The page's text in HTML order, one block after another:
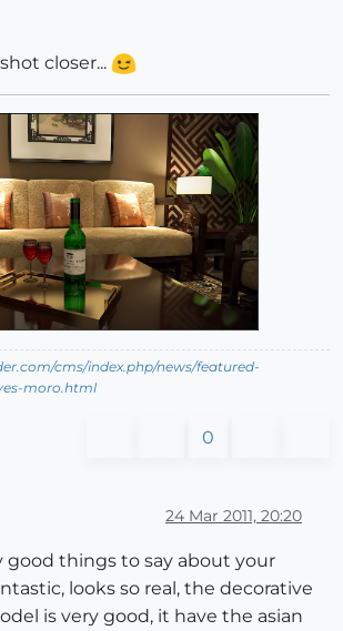
closer...
cms/index.php/news/featured-
moro.html
0
24 Mar 2011, 20:20
good things to say about your
looks so real, the decorative
is very good, it have the asian